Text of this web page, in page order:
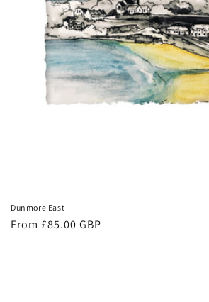
Dunmore East
Regular
From £85.00 GBP